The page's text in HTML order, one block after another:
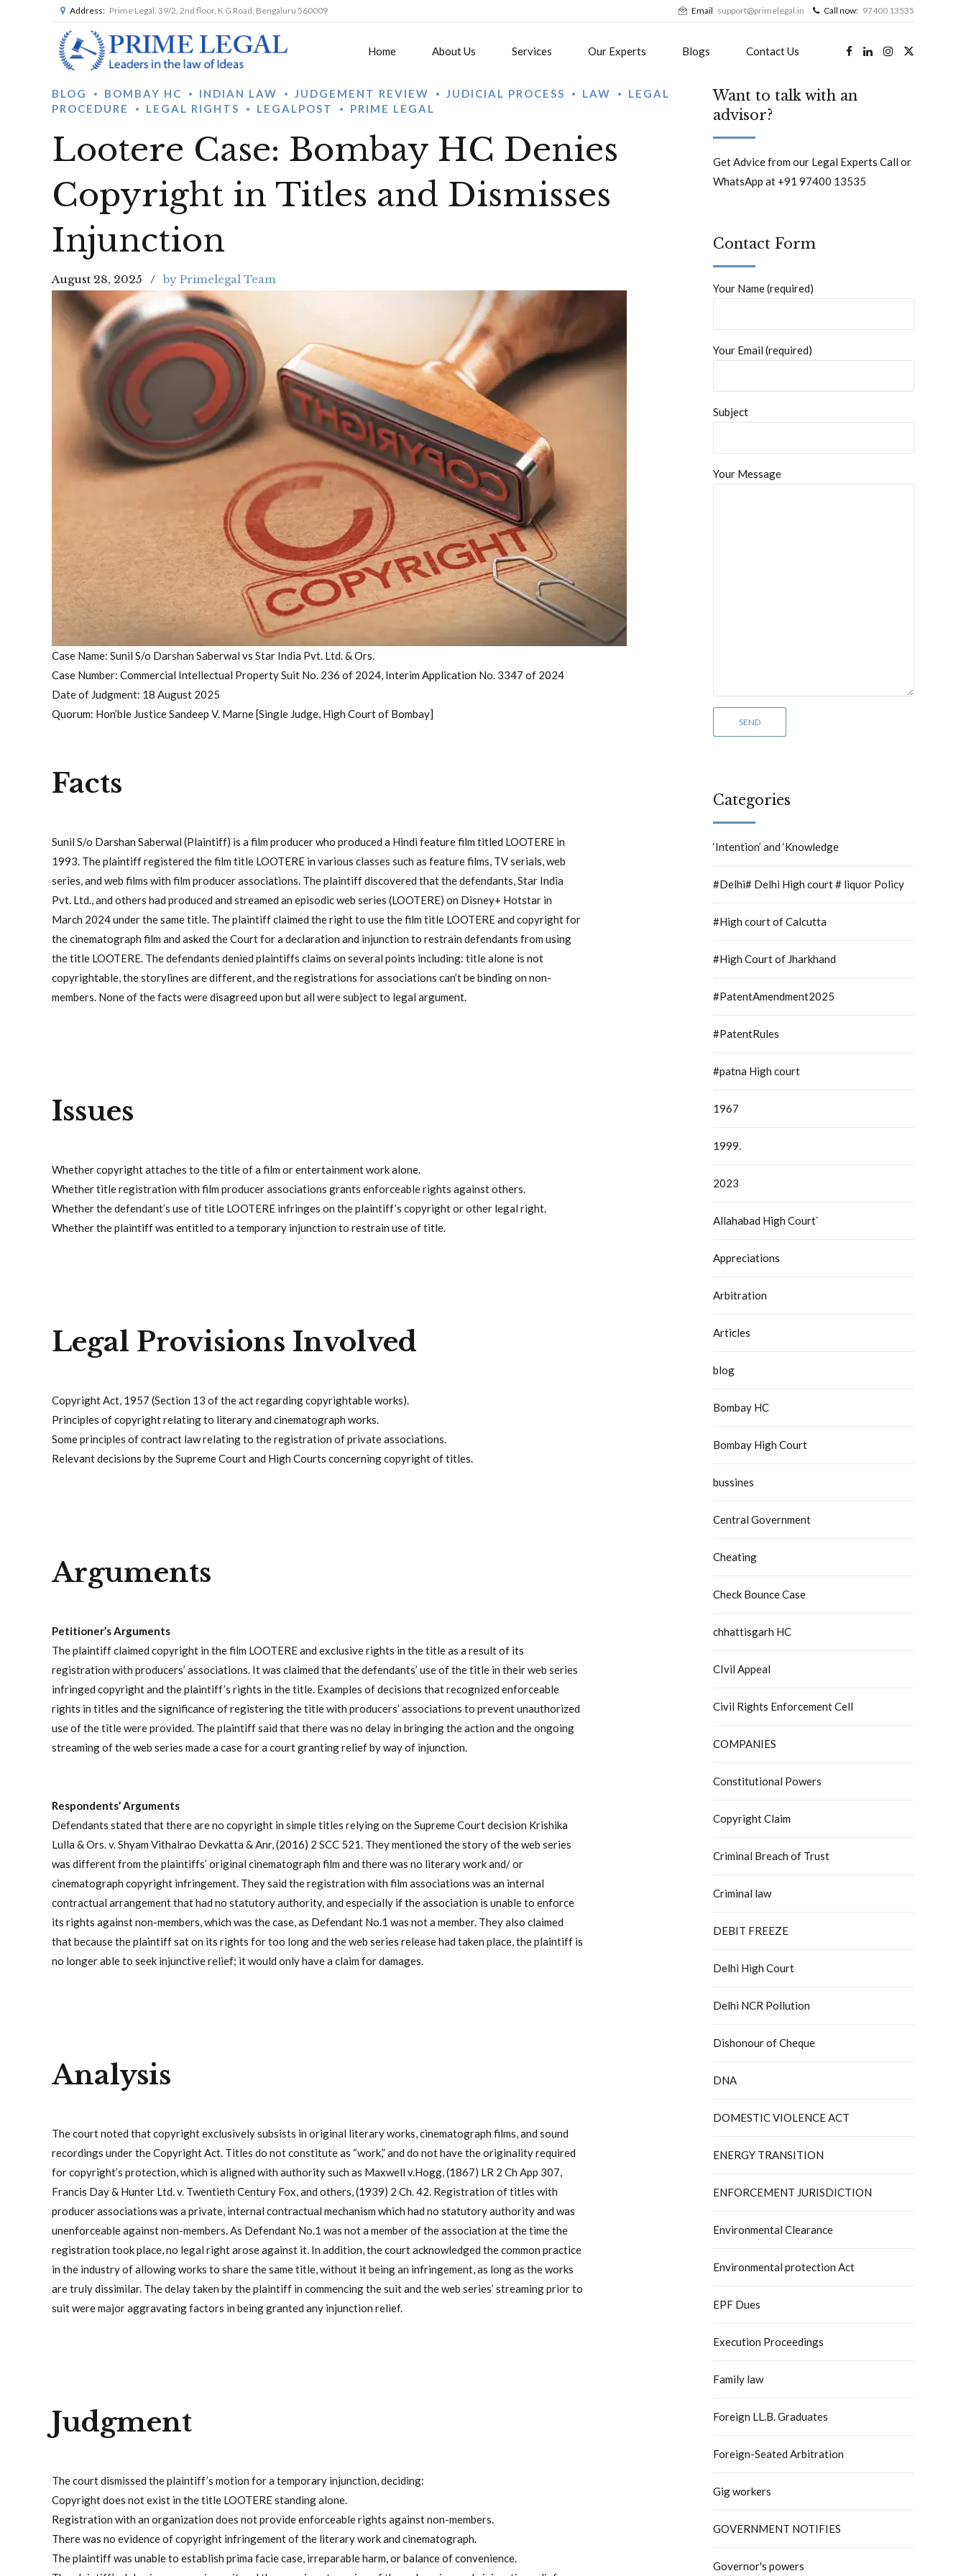
Address: Prime Legal, 39/2, 2nd floor, K G Road, Bengaluru 560009 Email support@primelegal.in Call now: 97400 13535
Home About Us Services Our Experts Blogs Contact Us
BLOG BOMBAY HC INDIAN LAW JUDGEMENT REVIEW JUDICIAL PROCESS LAW
LEGAL
PROCEDURE
LEGAL RIGHTS LEGALPOST PRIME LEGAL
Lootere Case: Bombay HC Denies
Copyright in Titles and Dismisses
Injunction
August 28, 2025 by Primelegal Team
Case Name: Sunil S/o Darshan Saberwal vs Star India Pvt. Ltd. & Ors.
Case Number: Commercial Intellectual Property Suit No. 236 of 2024, Interim Application No. 3347 of 2024
Date of Judgment: 18 August 2025
Quorum: Hon’ble Justice Sandeep V. Marne [Single Judge, High Court of Bombay]
Facts
Sunil S/o Darshan Saberwal (Plaintiff) is a film producer who produced a Hindi feature film titled LOOTERE in
1993. The plaintiff registered the film title LOOTERE in various classes such as feature films, TV serials, web
series, and web films with film producer associations. The plaintiff discovered that the defendants, Star India
Pvt. Ltd., and others had produced and streamed an episodic web series (LOOTERE) on Disney+ Hotstar in
March 2024 under the same title. The plaintiff claimed the right to use the film title LOOTERE and copyright for
the cinematograph film and asked the Court for a declaration and injunction to restrain defendants from using
the title LOOTERE. The defendants denied plaintiffs claims on several points including: title alone is not
copyrightable, the storylines are different, and the registrations for associations can’t be binding on non-
members. None of the facts were disagreed upon but all were subject to legal argument.
Issues
Whether copyright attaches to the title of a film or entertainment work alone.
Whether title registration with film producer associations grants enforceable rights against others.
Whether the defendant’s use of title LOOTERE infringes on the plaintiff’s copyright or other legal right.
Whether the plaintiff was entitled to a temporary injunction to restrain use of title.
Legal Provisions Involved
Copyright Act, 1957 (Section 13 of the act regarding copyrightable works).
Principles of copyright relating to literary and cinematograph works.
Some principles of contract law relating to the registration of private associations.
Relevant decisions by the Supreme Court and High Courts concerning copyright of titles.
Arguments
Petitioner’s Arguments
The plaintiff claimed copyright in the film LOOTERE and exclusive rights in the title as a result of its
registration with producers’ associations. It was claimed that the defendants’ use of the title in their web series
infringed copyright and the plaintiff’s rights in the title. Examples of decisions that recognized enforceable
rights in titles and the significance of registering the title with producers’ associations to prevent unauthorized
use of the title were provided. The plaintiff said that there was no delay in bringing the action and the ongoing
streaming of the web series made a case for a court granting relief by way of injunction.
Respondents’ Arguments
Defendants stated that there are no copyright in simple titles relying on the Supreme Court decision Krishika
Lulla & Ors. v. Shyam Vithalrao Devkatta & Anr, (2016) 2 SCC 521. They mentioned the story of the web series
was different from the plaintiffs’ original cinematograph film and there was no literary work and/ or
cinematograph copyright infringement. They said the registration with film associations was an internal
contractual arrangement that had no statutory authority, and especially if the association is unable to enforce
its rights against non-members, which was the case, as Defendant No.1 was not a member. They also claimed
that because the plaintiff sat on its rights for too long and the web series release had taken place, the plaintiff is
no longer able to seek injunctive relief; it would only have a claim for damages.
Analysis
The court noted that copyright exclusively subsists in original literary works, cinematograph films, and sound
recordings under the Copyright Act. Titles do not constitute as “work,” and do not have the originality required
for copyright’s protection, which is aligned with authority such as Maxwell v.Hogg, (1867) LR 2 Ch App 307,
Francis Day & Hunter Ltd. v. Twentieth Century Fox, and others, (1939) 2 Ch. 42. Registration of titles with
producer associations was a private, internal contractual mechanism which had no statutory authority and was
unenforceable against non-members. As Defendant No.1 was not a member of the association at the time the
registration took place, no legal right arose against it. In addition, the court acknowledged the common practice
in the industry of allowing works to share the same title, without it being an infringement, as long as the works
are truly dissimilar. The delay taken by the plaintiff in commencing the suit and the web series’ streaming prior to
suit were major aggravating factors in being granted any injunction relief.
Judgment
The court dismissed the plaintiff’s motion for a temporary injunction, deciding:
Copyright does not exist in the title LOOTERE standing alone.
Registration with an organization does not provide enforceable rights against non-members.
There was no evidence of copyright infringement of the literary work and cinematograph.
The plaintiff was unable to establish prima facie case, irreparable harm, or balance of convenience.
Want to talk with an
advisor?
Get Advice from our Legal Experts Call or
WhatsApp at +91 97400 13535
Contact Form
Your Name (required)
Your Email (required)
Subject
Your Message
Categories
‘Intention’ and ‘Knowledge
#Delhi# Delhi High court # liquor Policy
#High court of Calcutta
#High Court of Jharkhand
#PatentAmendment2025
#PatentRules
#patna High court
1967
1999.
2023
Allahabad High Court`
Appreciations
Arbitration
Articles
blog
Bombay HC
Bombay High Court
bussines
Central Government
Cheating
Check Bounce Case
chhattisgarh HC
CIvil Appeal
Civil Rights Enforcement Cell
COMPANIES
Constitutional Powers
Copyright Claim
Criminal Breach of Trust
Criminal law
DEBIT FREEZE
Delhi High Court
Delhi NCR Pollution
Dishonour of Cheque
DNA
DOMESTIC VIOLENCE ACT
ENERGY TRANSITION
ENFORCEMENT JURISDICTION
Environmental Clearance
Environmental protection Act
EPF Dues
Execution Proceedings
Family law
Foreign LL.B. Graduates
Foreign-Seated Arbitration
Gig workers
GOVERNMENT NOTIFIES
Governor's powers